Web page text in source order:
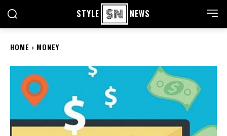
STYLE NEWS
HOME MONEY